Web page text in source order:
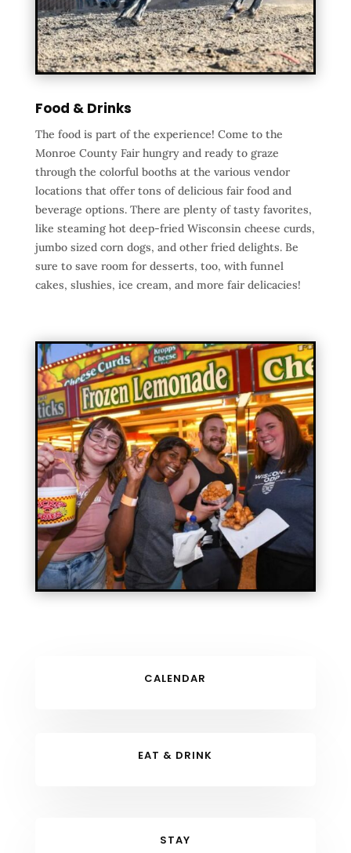
Food & Drinks
The food is part of the experience! Come to the
Monroe County Fair hungry and ready to graze
through the colorful booths at the various vendor
locations that offer tons of delicious fair food and
beverage options. There are plenty of tasty favorites,
like steaming hot deep-fried Wisconsin cheese curds,
jumbo sized corn dogs, and other fried delights. Be
sure to save room for desserts, too, with funnel
cakes, slushies, ice cream, and more fair delicacies!
CALENDAR
EAT & DRINK
STAY